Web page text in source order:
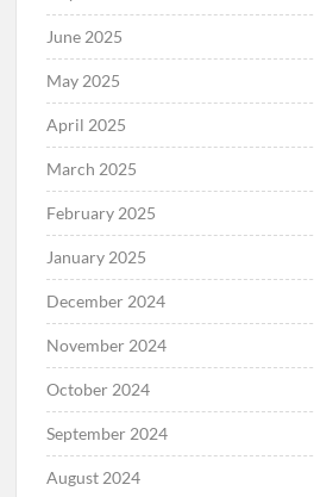
June 2025
May 2025
April 2025
March 2025
February 2025
January 2025
December 2024
November 2024
October 2024
September 2024
August 2024